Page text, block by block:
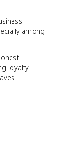
among
loyalty